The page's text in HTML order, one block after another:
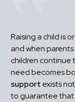
Raising a child is
and when
children continue
need becomes
support exists
to guarantee